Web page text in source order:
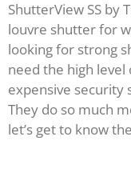
ShutterView SS by
louvre shutter for
looking for strong
need the high
expensive security
They do so much
let’s get to know